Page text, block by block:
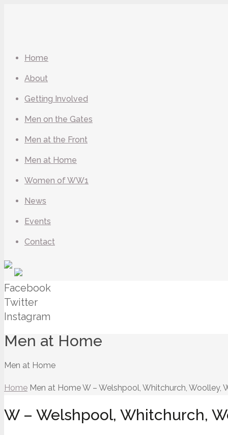
Home
About
Getting Involved
Men on the Gates
Men at the Front
Men at Home
Women of WW1
News
Events
Contact
Facebook
Twitter
Instagram
Men at Home
Men at Home
Home Men at HomeW – Welshpool, Whitchurch, Woolley,
W – Welshpool, Whitchurch,